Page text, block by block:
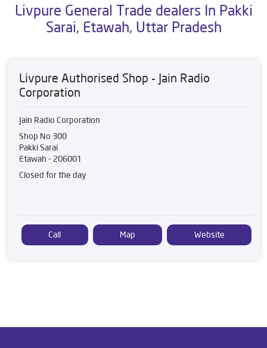
Livpure General Trade dealers In Pakki
Sarai, Etawah, Uttar Pradesh
Livpure Authorised Shop - Jain Radio
Corporation
Jain Radio Corporation
Shop No 300
Pakki Sarai
Etawah - 206001
Closed for the day
Call Map Website